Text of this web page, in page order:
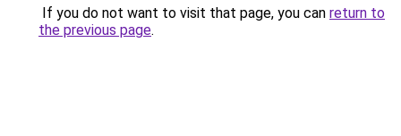
If you do not want to visit that page, you can return to
the previous page.